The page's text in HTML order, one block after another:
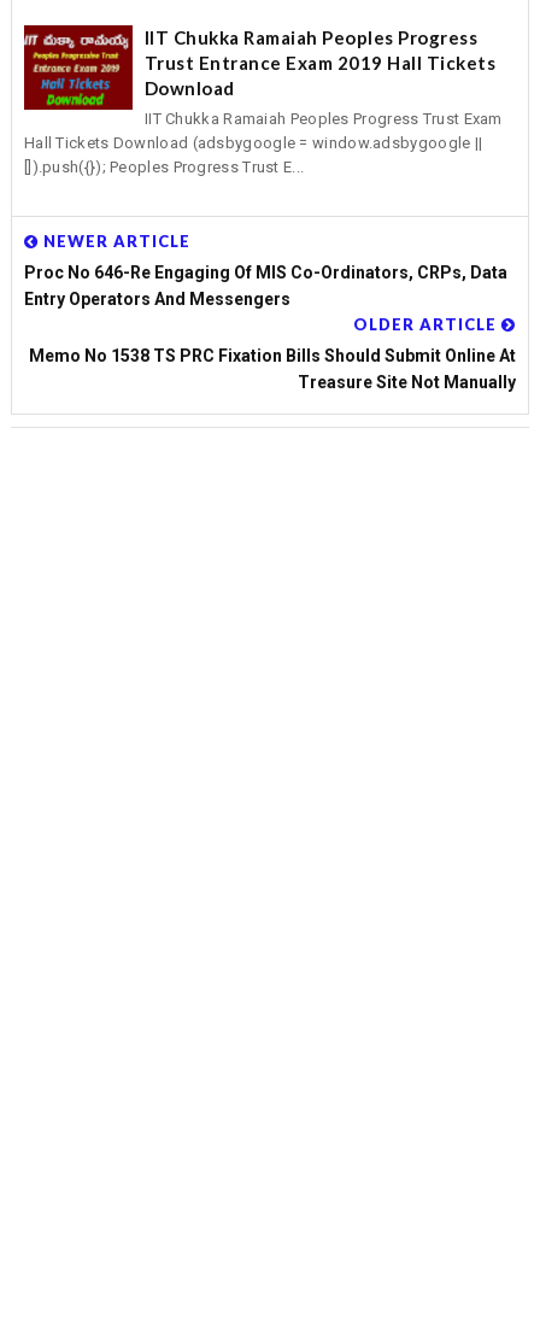
IIT Chukka Ramaiah Peoples Progress
Trust Entrance Exam 2019 Hall Tickets
Download
IIT Chukka Ramaiah Peoples Progress Trust Exam
Hall Tickets Download (adsbygoogle = window.adsbygoogle ||
[]).push({}); Peoples Progress Trust E...
NEWER ARTICLE
Proc No 646-Re Engaging Of MIS Co-Ordinators, CRPs, Data
Entry Operators And Messengers
OLDER ARTICLE
Memo No 1538 TS PRC Fixation Bills Should Submit Online At
Treasure Site Not Manually